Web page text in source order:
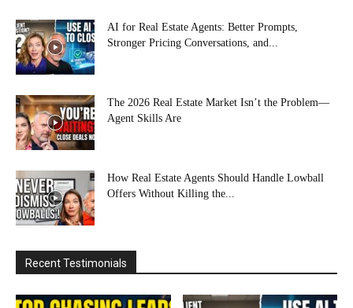
AI for Real Estate Agents: Better Prompts,
Stronger Pricing Conversations, and...
The 2026 Real Estate Market Isn’t the Problem—
Agent Skills Are
How Real Estate Agents Should Handle Lowball
Offers Without Killing the...
Recent Testimonials